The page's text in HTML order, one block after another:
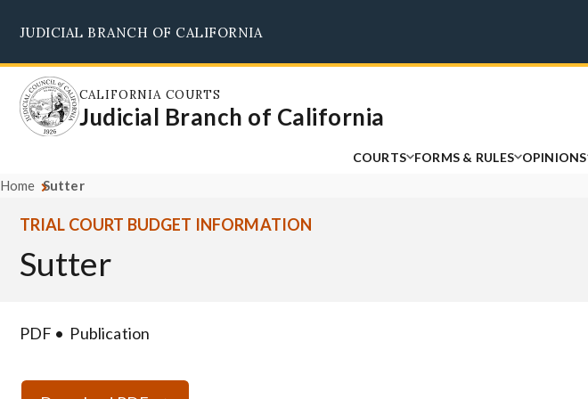
main
content
JUDICIAL BRANCH OF CALIFORNIA
CALIFORNIA COURTS
Judicial Branch of California
COURTS FORMS & RULES OPINIONS
Home Sutter
TRIAL COURT BUDGET INFORMATION
Sutter
PDF Publication